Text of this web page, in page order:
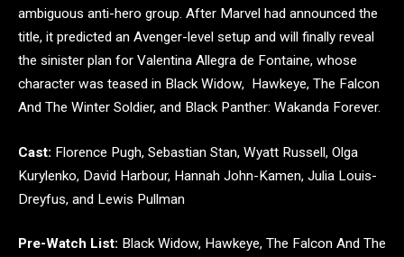
ambiguous anti-hero group. After Marvel had announced the
title, it predicted an Avenger-level setup and will finally reveal
the sinister plan for Valentina Allegra de Fontaine, whose
character was teased in Black Widow, Hawkeye, The Falcon
And The Winter Soldier, and Black Panther: Wakanda Forever.
Cast: Florence Pugh, Sebastian Stan, Wyatt Russell, Olga
Kurylenko, David Harbour, Hannah John-Kamen, Julia Louis-
Dreyfus, and Lewis Pullman
Pre-Watch List: Black Widow, Hawkeye, The Falcon And The